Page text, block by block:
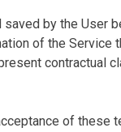
by the User
of the
contractual
of these